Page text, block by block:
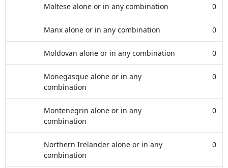
Maltese alone or in any combination 0
Manx alone or in any combination 0
Moldovan alone or in any combination 0
Monegasque alone or in any
combination
0
Montenegrin alone or in any
combination
0
Northern Irelander alone or in any
combination
0